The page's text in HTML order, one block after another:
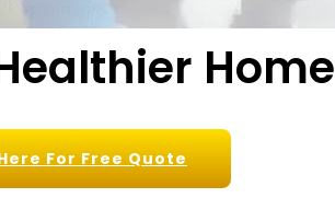
Home
For Free Quote